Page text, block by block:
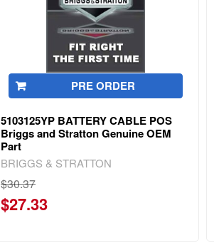
PRE ORDER
5103125YP BATTERY CABLE POS
Briggs and Stratton Genuine OEM
Part
BRIGGS & STRATTON
$30.37
$27.33